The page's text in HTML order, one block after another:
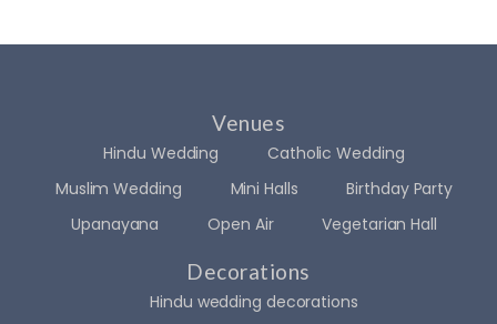
Venues
Hindu Wedding
Catholic Wedding
Muslim Wedding
Mini Halls
Birthday Party
Upanayana
Open Air Vegetarian Hall
Decorations
Hindu wedding decorations